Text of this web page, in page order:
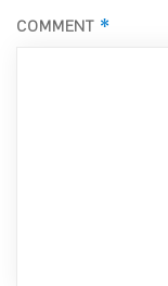
COMMENT *